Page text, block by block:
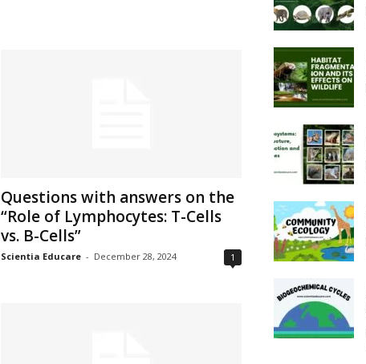
Questions with answers on the
“Role of Lymphocytes: T-Cells
vs. B-Cells”
Scientia Educare - December 28, 2024 1